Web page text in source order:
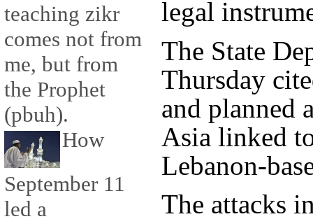
teaching zikr
comes not from
me, but from
the Prophet
(pbuh).
How
September 11
led a
legal
The State
Thursday
and planned
Asia linked
Lebanon-
The attacks